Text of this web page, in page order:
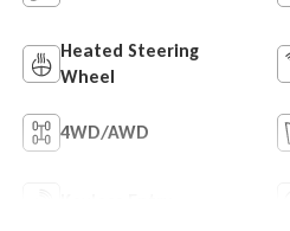
Heated Steering
Wheel
4WD/AWD